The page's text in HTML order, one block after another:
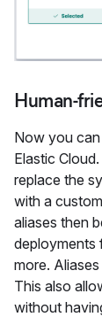
Human-
Now you
Elastic
replace the
with a
aliases then
deployments
more.
This also
without